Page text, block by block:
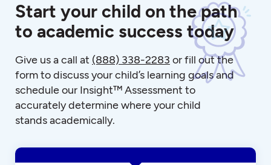
Start your child on the path
to academic success today
Give us a call at (888) 338-2283 or fill out the
form to discuss your child’s learning goals and
schedule our Insight™ Assessment to
accurately determine where your child
stands academically.